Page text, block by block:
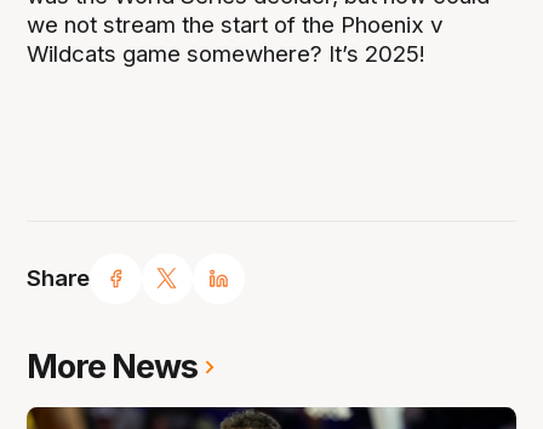
Share
we not stream the start of the Phoenix v
Wildcats game somewhere? It’s 2025!
More News